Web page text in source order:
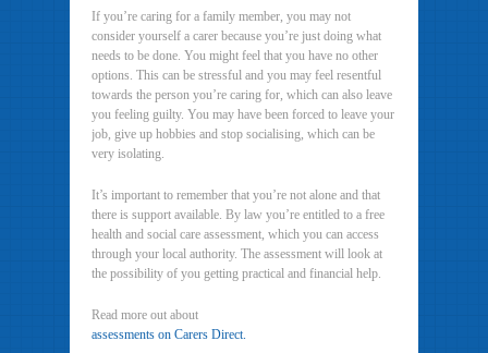
If you’re caring for a family member, you may not
consider yourself a carer because you’re just doing what
needs to be done. You might feel that you have no other
options. This can be stressful and you may feel resentful
towards the person you’re caring for, which can also leave
you feeling guilty. You may have been forced to leave your
job, give up hobbies and stop socialising, which can be
very isolating.
It’s important to remember that you’re not alone and that
there is support available. By law you’re entitled to a free
health and social care assessment, which you can access
through your local authority. The assessment will look at
the possibility of you getting practical and financial help.
Read more out about
assessments on Carers Direct.